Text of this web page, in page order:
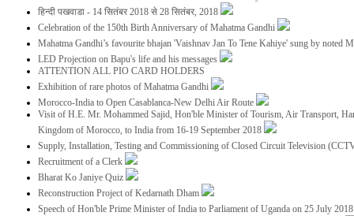
हिन्दी पखवाडा - 14 सितंबर 2018 से 28 सितंबर, 2018
Celebration of the 150th Birth Anniversary of Mahatma Gandhi
Mahatma Gandhi’s favourite bhajan 'Vaishnav Jan To Tene Kahiye' sung by noted
LED Projection on Bapu's life and his messages
ATTENTION ALL PIO CARD HOLDERS
Exhibition of rare photos of Mahatma Gandhi
Morocco-India to Open Casablanca-New Delhi Air Route
Visit of H.E. Mr. Mohammed Sajid, Hon'ble Minister of Tourism, Air Transport,
Kingdom of Morocco, to India from 16-19 September 2018
Supply, Installation, Testing and Commissioning of Closed Circuit Television
Recruitment of a Clerk
Bharat Ko Janiye Quiz
Reconstruction Project of Kedarnath Dham
Speech of Hon'ble Prime Minister of India to Parliament of Uganda on 25 July